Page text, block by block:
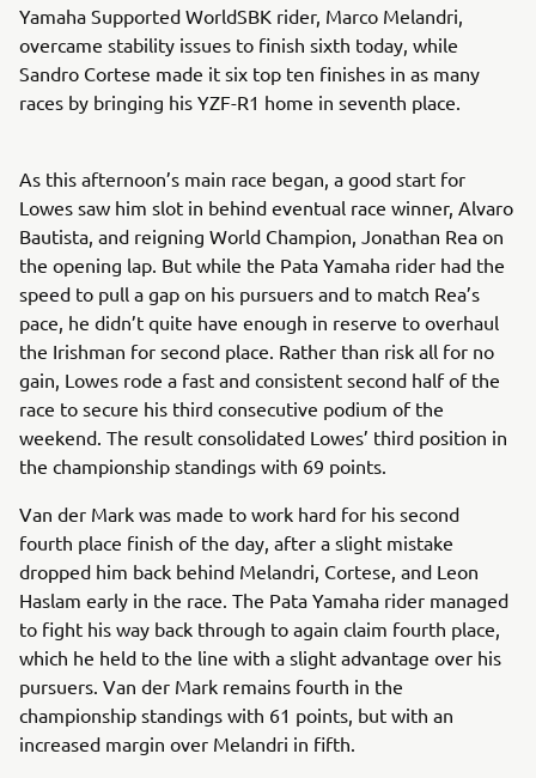
Yamaha Supported WorldSBK rider, Marco Melandri,
overcame stability issues to finish sixth today, while
Sandro Cortese made it six top ten finishes in as many
races by bringing his YZF-R1 home in seventh place.
As this afternoon’s main race began, a good start for
Lowes saw him slot in behind eventual race winner, Alvaro
Bautista, and reigning World Champion, Jonathan Rea on
the opening lap. But while the Pata Yamaha rider had the
speed to pull a gap on his pursuers and to match Rea’s
pace, he didn’t quite have enough in reserve to overhaul
the Irishman for second place. Rather than risk all for no
gain, Lowes rode a fast and consistent second half of the
race to secure his third consecutive podium of the
weekend. The result consolidated Lowes’ third position in
the championship standings with 69 points.
Van der Mark was made to work hard for his second
fourth place finish of the day, after a slight mistake
dropped him back behind Melandri, Cortese, and Leon
Haslam early in the race. The Pata Yamaha rider managed
to fight his way back through to again claim fourth place,
which he held to the line with a slight advantage over his
pursuers. Van der Mark remains fourth in the
championship standings with 61 points, but with an
increased margin over Melandri in fifth.